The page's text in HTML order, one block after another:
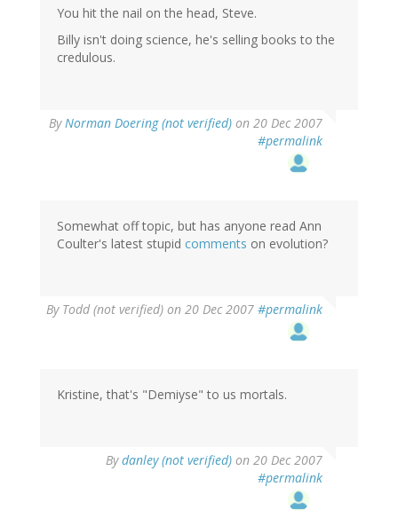
You hit the nail on the head, Steve.
Billy isn't doing science, he's selling books to the
credulous.
ByNorman Doering (not verified) on 20 Dec 2007
#permalink
Somewhat off topic, but has anyone read Ann
Coulter's latest stupid comments on evolution?
By Todd (not verified) on 20 Dec 2007 #permalink
Kristine, that's "Demiyse" to us mortals.
Bydanley (not verified) on 20 Dec 2007
#permalink